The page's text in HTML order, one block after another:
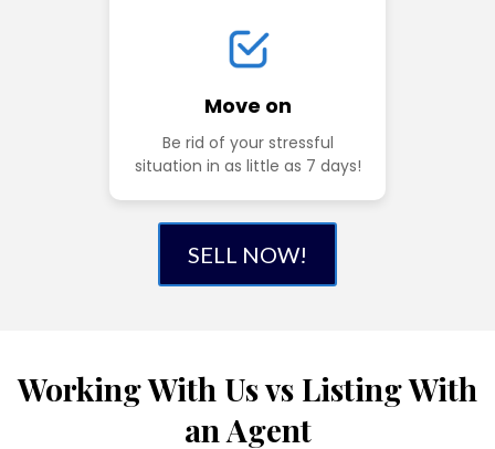
Move on
Be rid of your stressful
situation in as little as 7 days!
SELL NOW!
Working With Us vs Listing With
an Agent